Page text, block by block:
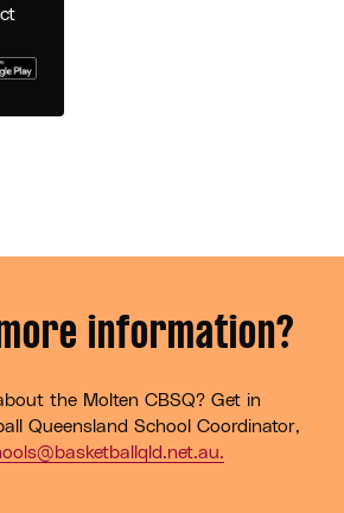
information?
the Molten CBSQ? Get in
Queensland School Coordinator,